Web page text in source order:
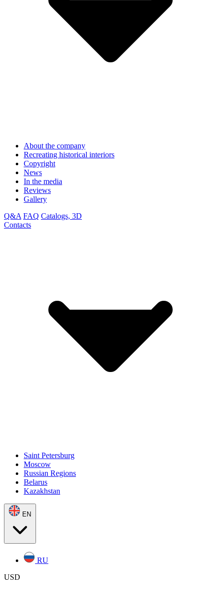
About the company
Recreating historical interiors
Copyright
News
In the media
Reviews
Gallery
Q&A FAQ Catalogs, 3D
Contacts
Saint Petersburg
Moscow
Russian Regions
Belarus
Kazakhstan
EN
RU
USD